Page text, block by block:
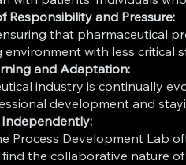
Responsibility and Pressure:
that pharmaceutical
with less critical
and Adaptation:
industry is continually
development and
Independently:
Process Development Lab
the collaborative nature